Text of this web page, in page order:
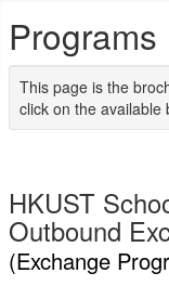
This page is the
click on the available
HKUST
Outbound
(Exchange